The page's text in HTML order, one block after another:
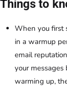
Things to
When you first
in a warmup
email
your
warming up,